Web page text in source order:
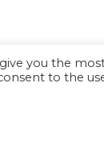
you the
to the